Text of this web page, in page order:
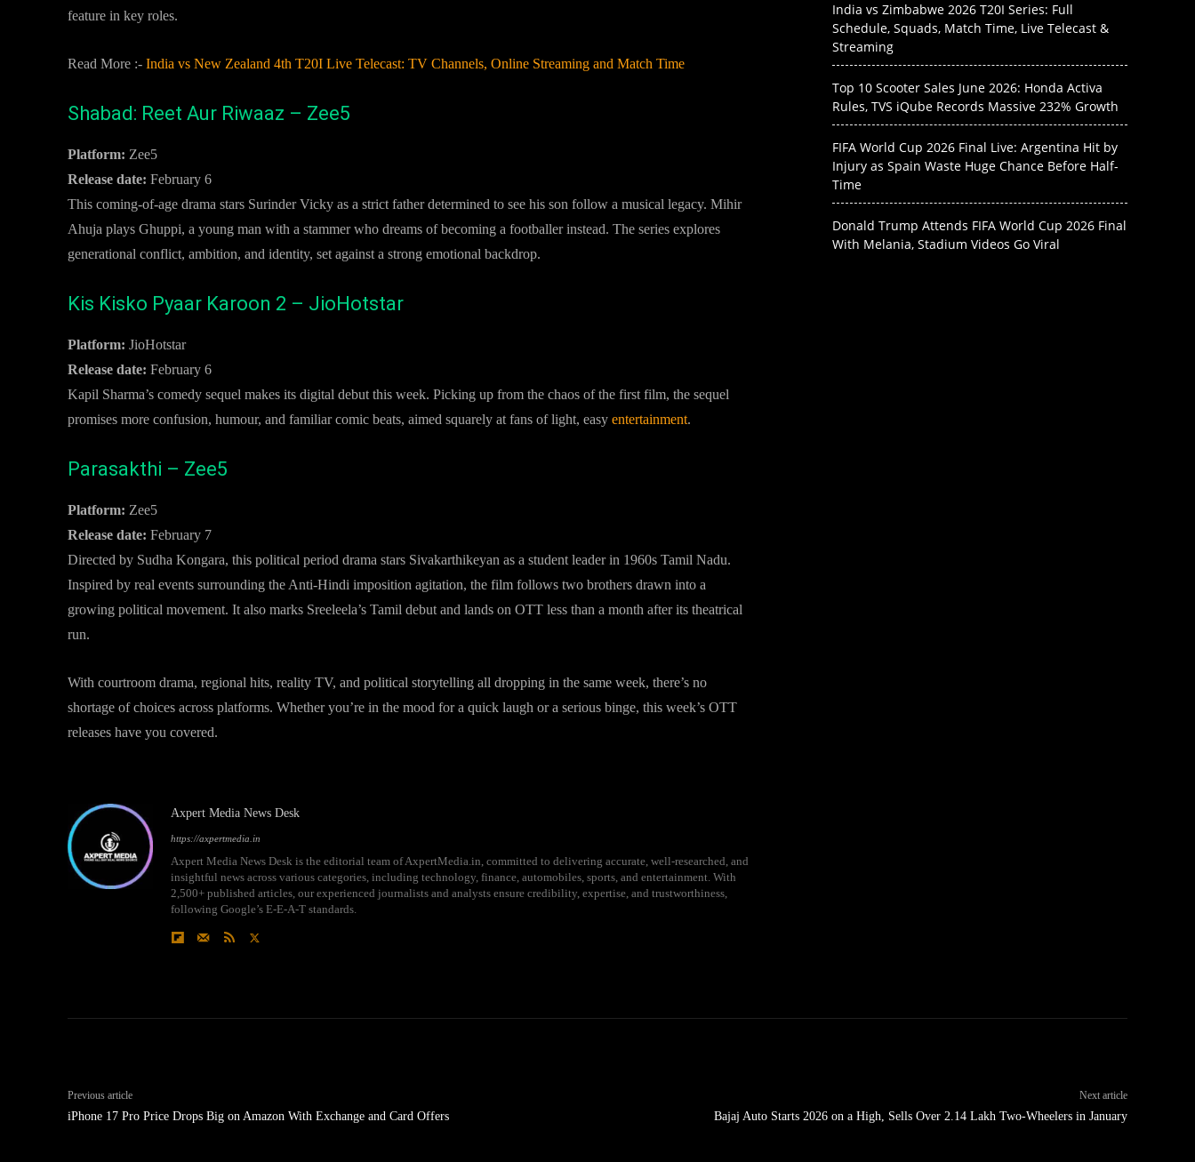
feature in key roles.
Read More :- India vs New Zealand 4th T20I Live Telecast: TV Channels, Online Streaming and Match Time
Shabad: Reet Aur Riwaaz – Zee5
Platform: Zee5
Release date: February 6
This coming-of-age drama stars Surinder Vicky as a strict father determined to see his son follow a musical legacy. Mihir
Ahuja plays Ghuppi, a young man with a stammer who dreams of becoming a footballer instead. The series explores
generational conflict, ambition, and identity, set against a strong emotional backdrop.
Kis Kisko Pyaar Karoon 2 – JioHotstar
Platform: JioHotstar
Release date: February 6
Kapil Sharma’s comedy sequel makes its digital debut this week. Picking up from the chaos of the first film, the sequel
promises more confusion, humour, and familiar comic beats, aimed squarely at fans of light, easy entertainment.
Parasakthi – Zee5
Platform: Zee5
Release date: February 7
Directed by Sudha Kongara, this political period drama stars Sivakarthikeyan as a student leader in 1960s Tamil Nadu.
Inspired by real events surrounding the Anti-Hindi imposition agitation, the film follows two brothers drawn into a
growing political movement. It also marks Sreeleela’s Tamil debut and lands on OTT less than a month after its theatrical
run.
With courtroom drama, regional hits, reality TV, and political storytelling all dropping in the same week, there’s no
shortage of choices across platforms. Whether you’re in the mood for a quick laugh or a serious binge, this week’s OTT
releases have you covered.
Axpert Media News Desk
https://axpertmedia.in
Axpert Media News Desk is the editorial team of AxpertMedia.in, committed to delivering accurate, well-researched, and
insightful news across various categories, including technology, finance, automobiles, sports, and entertainment. With
2,500+ published articles, our experienced journalists and analysts ensure credibility, expertise, and trustworthiness,
following Google’s E-E-A-T standards.
India vs Zimbabwe 2026 T20I Series: Full
Schedule, Squads, Match Time, Live Telecast &
Streaming
Top 10 Scooter Sales June 2026: Honda Activa
Rules, TVS iQube Records Massive 232% Growth
FIFA World Cup 2026 Final Live: Argentina Hit by
Injury as Spain Waste Huge Chance Before Half-
Time
Donald Trump Attends FIFA World Cup 2026 Final
With Melania, Stadium Videos Go Viral
Previous article
iPhone 17 Pro Price Drops Big on Amazon With Exchange and Card Offers
Next article
Bajaj Auto Starts 2026 on a High, Sells Over 2.14 Lakh Two-Wheelers in January